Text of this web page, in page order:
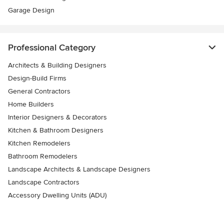
Garage Design
Professional Category
Architects & Building Designers
Design-Build Firms
General Contractors
Home Builders
Interior Designers & Decorators
Kitchen & Bathroom Designers
Kitchen Remodelers
Bathroom Remodelers
Landscape Architects & Landscape Designers
Landscape Contractors
Accessory Dwelling Units (ADU)